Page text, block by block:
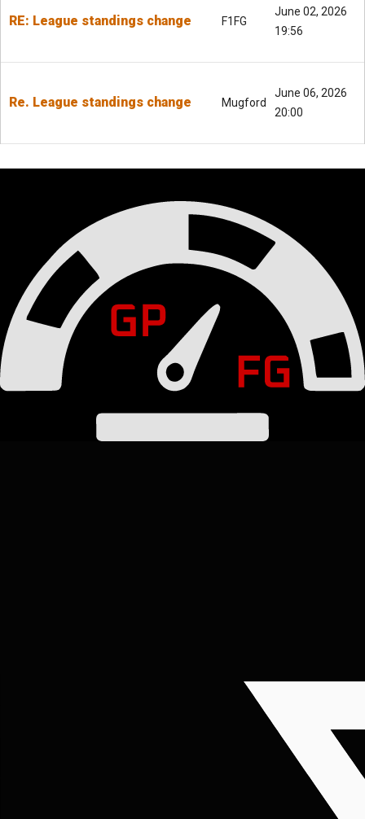
RE: League standings change F1FG
June 02, 2026
19:56
Re. League standings change Mugford
June 06, 2026
20:00